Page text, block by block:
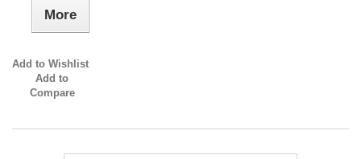
More
Add to Wishlist
Add to
Compare